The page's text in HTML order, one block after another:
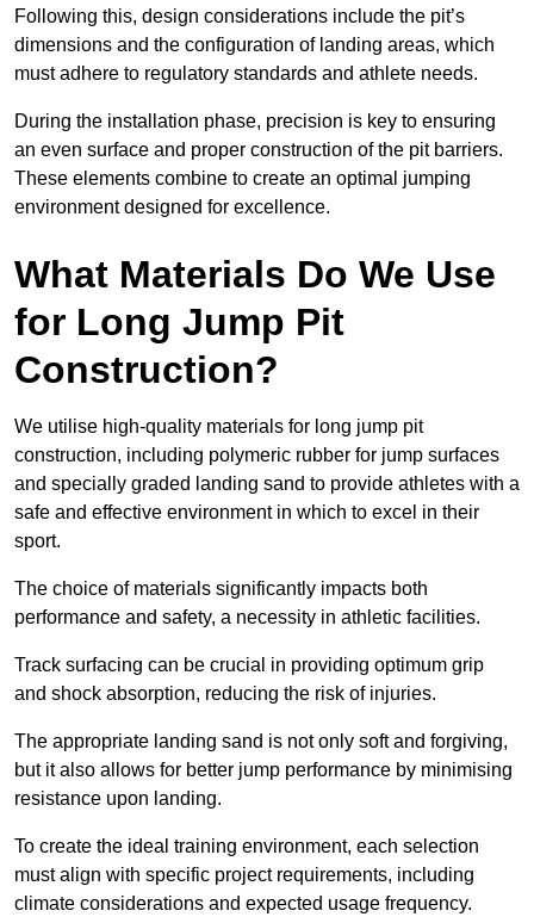
Following this, design considerations include the pit’s
dimensions and the configuration of landing areas, which
must adhere to regulatory standards and athlete needs.
During the installation phase, precision is key to ensuring
an even surface and proper construction of the pit barriers.
These elements combine to create an optimal jumping
environment designed for excellence.
What Materials Do We Use
for Long Jump Pit
Construction?
We utilise high-quality materials for long jump pit
construction, including polymeric rubber for jump surfaces
and specially graded landing sand to provide athletes with a
safe and effective environment in which to excel in their
sport.
The choice of materials significantly impacts both
performance and safety, a necessity in athletic facilities.
Track surfacing can be crucial in providing optimum grip
and shock absorption, reducing the risk of injuries.
The appropriate landing sand is not only soft and forgiving,
but it also allows for better jump performance by minimising
resistance upon landing.
To create the ideal training environment, each selection
must align with specific project requirements, including
climate considerations and expected usage frequency.